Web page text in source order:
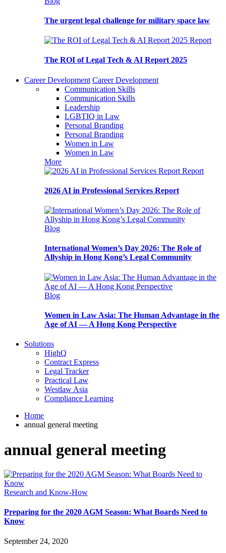
The urgent legal challenge for military space law
Report
The ROI of Legal Tech & AI Report 2025
Career Development Career Development
Communication Skills
Communication Skills
Leadership
LGBTIQ in Law
Personal Branding
Personal Branding
Women in Law
Women in Law
More
Report
2026 AI in Professional Services Report
Blog
International Women’s Day 2026: The Role of
Allyship in Hong Kong’s Legal Community
Blog
Women in Law Asia: The Human Advantage in the
Age of AI — A Hong Kong Perspective
Solutions
HighQ
Contract Express
Legal Tracker
Practical Law
Westlaw Asia
Compliance Learning
Home
annual general meeting
annual general meeting
Research and Know-How
Preparing for the 2020 AGM Season: What Boards Need to
Know
September 24, 2020